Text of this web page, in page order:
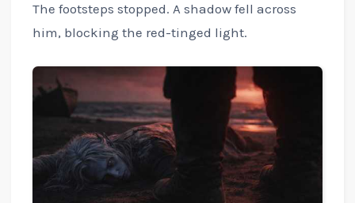
The footsteps stopped. A shadow fell across
him, blocking the red-tinged light.